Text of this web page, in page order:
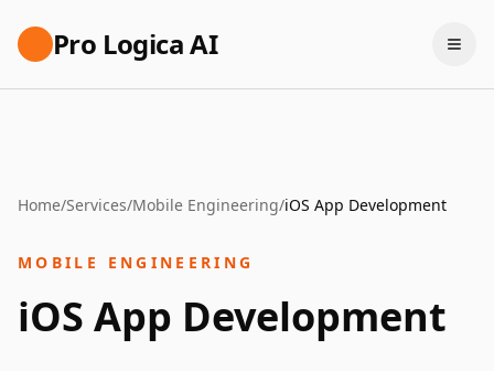
Pro Logica AI
Home/Services/Mobile Engineering/iOS App Development
MOBILE ENGINEERING
iOS App Development